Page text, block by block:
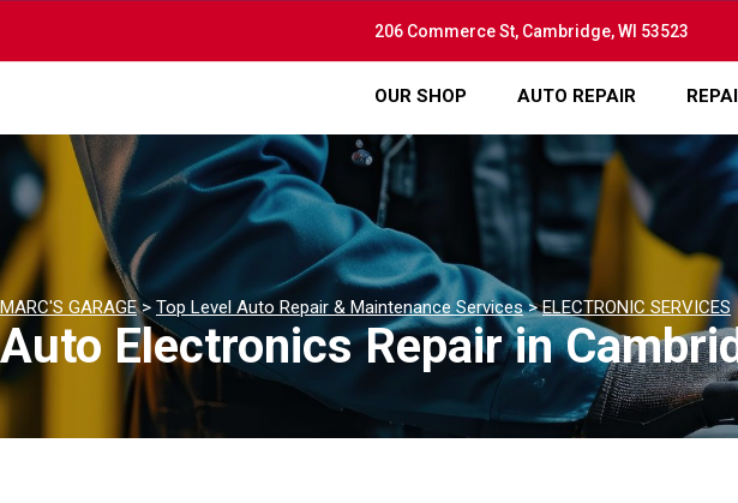
206 Commerce St, Cambridge, WI 53523
OUR SHOP AUTO REPAIR
MARC'S GARAGE> Top Level Auto Repair & Maintenance Services>ELECTRONIC SERVICES
Auto Electronics Repair in